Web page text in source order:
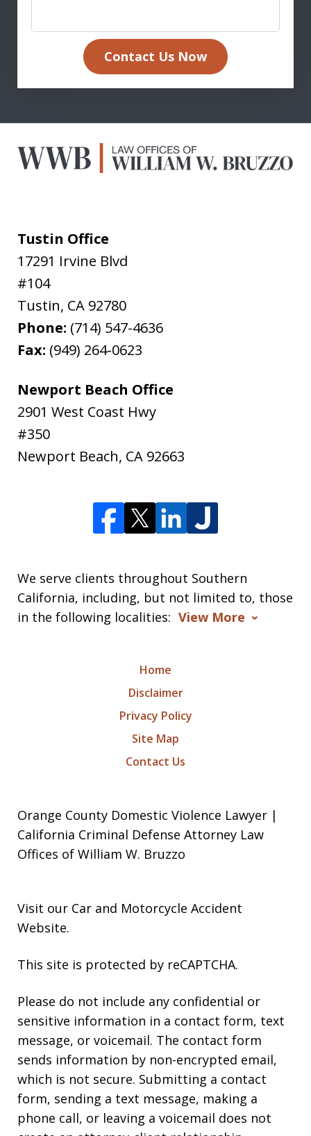
Contact Us Now
Tustin Office
17291 Irvine Blvd
#104
Tustin, CA 92780
Phone: (714) 547-4636
Fax: (949) 264-0623
Newport Beach Office
2901 West Coast Hwy
#350
Newport Beach, CA 92663
We serve clients throughout Southern
California, including, but not limited to, those
in the following localities: View More
Home
Disclaimer
Privacy Policy
Site Map
Contact Us
Orange County Domestic Violence Lawyer |
California Criminal Defense Attorney Law
Offices of William W. Bruzzo
Visit our Car and Motorcycle Accident
Website.
This site is protected by reCAPTCHA.
Please do not include any confidential or
sensitive information in a contact form, text
message, or voicemail. The contact form
sends information by non-encrypted email,
which is not secure. Submitting a contact
form, sending a text message, making a
phone call, or leaving a voicemail does not